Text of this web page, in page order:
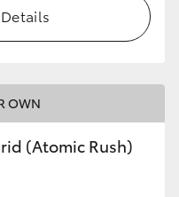
OWN
(Atomic Rush)